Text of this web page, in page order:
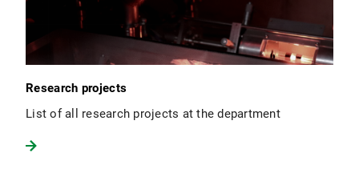
Research projects
List of all research projects at the department